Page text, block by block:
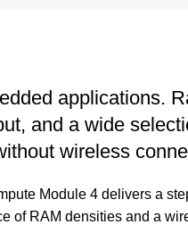
applications.
and a wide
wireless
Module 4 delivers a
of RAM densities and a